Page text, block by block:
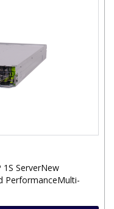
ServerNew
PerformanceMulti-